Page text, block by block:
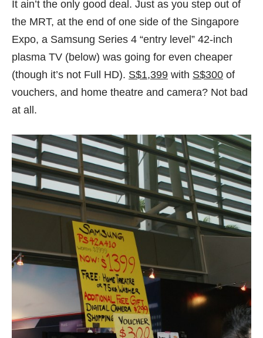
It ain’t the only good deal. Just as you step out of
the MRT, at the end of one side of the Singapore
Expo, a Samsung Series 4 “entry level” 42-inch
plasma TV (below) was going for even cheaper
(though it’s not Full HD). S$1,399 with S$300 of
vouchers, and home theatre and camera? Not bad
at all.